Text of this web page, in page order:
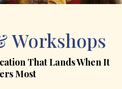
Workshops
That Lands When It
Most